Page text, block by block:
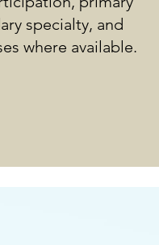
specialty, and
where available.